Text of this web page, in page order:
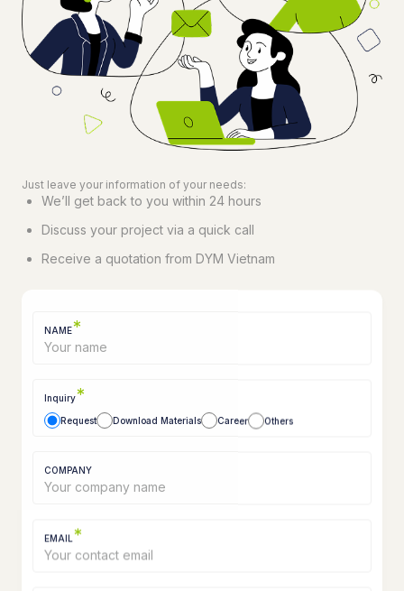
Just leave your information of your needs:
We’ll get back to you within 24 hours
Discuss your project via a quick call
Receive a quotation from DYM Vietnam
NAME*
Inquiry*
Request Download Materials Career Others
COMPANY
EMAIL *